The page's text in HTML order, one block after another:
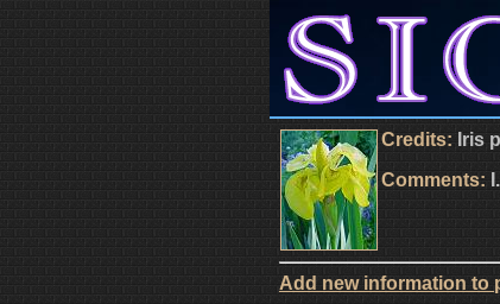
Credits: Iris
Comments:
Add new information to